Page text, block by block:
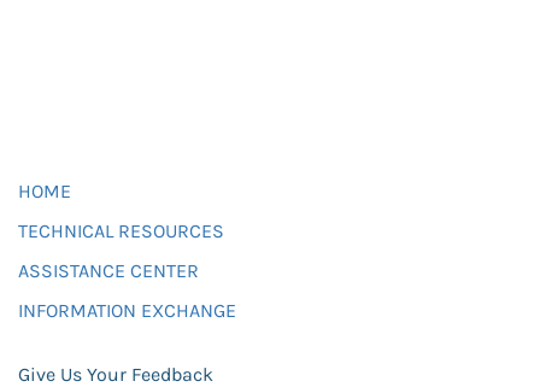
HOME
TECHNICAL RESOURCES
ASSISTANCE CENTER
INFORMATION EXCHANGE
Give Us Your Feedback